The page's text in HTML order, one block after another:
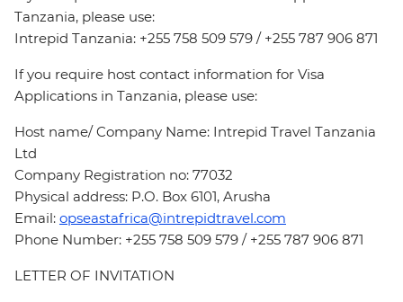
Tanzania, please use:
Intrepid Tanzania: +255 758 509 579 / +255 787 906 871
If you require host contact information for Visa
Applications in Tanzania, please use:
Host name/ Company Name: Intrepid Travel Tanzania
Ltd
Company Registration no: 77032
Physical address: P.O. Box 6101, Arusha
Email: opseastafrica@intrepidtravel.com
Phone Number: +255 758 509 579 / +255 787 906 871
LETTER OF INVITATION